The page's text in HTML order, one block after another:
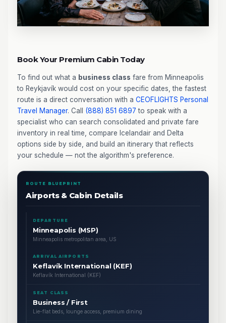
Book Your Premium Cabin Today
To find out what a business class fare from Minneapolis
to Reykjavík would cost on your specific dates, the fastest
route is a direct conversation with a CEOFLIGHTS Personal
Travel Manager. Call (888) 851 6897 to speak with a
specialist who can search consolidated and private fare
inventory in real time, compare Icelandair and Delta
options side by side, and build an itinerary that reflects
your schedule — not the algorithm's preference.
ROUTE BLUEPRINT
Airports & Cabin Details
DEPARTURE
Minneapolis (MSP)
Minneapolis metropolitan area, US
ARRIVAL AIRPORTS
Keflavík International (KEF)
Keflavík International (KEF)
SEAT CLASS
Business / First
Lie-flat beds, lounge access, premium dining